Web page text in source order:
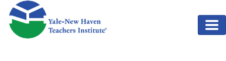
Skip to main content